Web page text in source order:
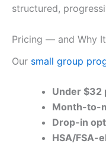
structured,
Pricing — and Why
Our small group
Under $32
Month-to-
Drop-in
HSA/FSA-